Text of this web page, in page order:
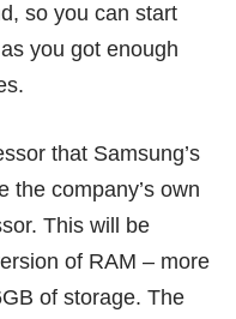
so you can start
you got enough
that Samsung’s
the company’s own
This will be
of RAM – more
of storage. The